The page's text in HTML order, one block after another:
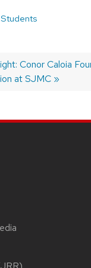
Conor Caloia
at SJMC